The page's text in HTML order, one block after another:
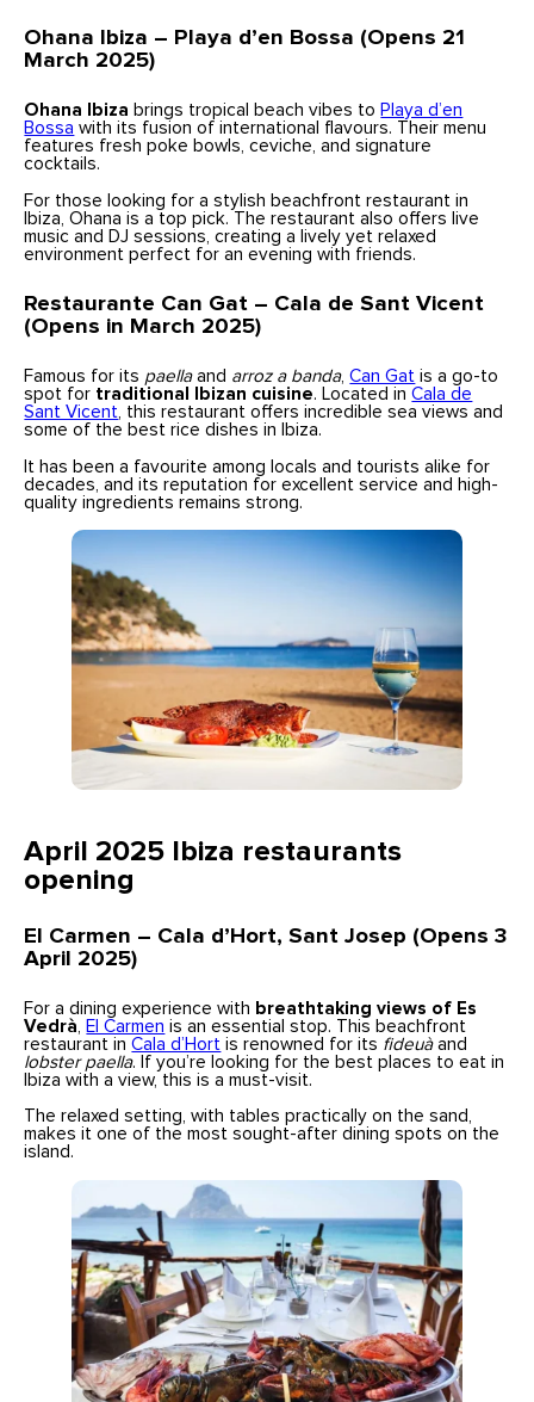
Ohana Ibiza – Playa d’en Bossa (Opens 21
March 2025)
Ohana Ibiza brings tropical beach vibes to Playa d’en
Bossa with its fusion of international flavours. Their menu
features fresh poke bowls, ceviche, and signature
cocktails.
For those looking for a stylish beachfront restaurant in
Ibiza, Ohana is a top pick. The restaurant also offers live
music and DJ sessions, creating a lively yet relaxed
environment perfect for an evening with friends.
Restaurante Can Gat – Cala de Sant Vicent
(Opens in March 2025)
Famous for its paellaand arroz a banda,Can Gat is a go-to
spot for traditional Ibizan cuisine. Located inCala de
Sant Vicent, this restaurant offers incredible sea views and
some of the best rice dishes in Ibiza.
It has been a favourite among locals and tourists alike for
decades, and its reputation for excellent service and high-
quality ingredients remains strong.
April 2025 Ibiza restaurants
opening
El Carmen – Cala d’Hort, Sant Josep (Opens 3
April 2025)
For a dining experience with breathtaking views of Es
Vedrà
El Carmen is an essential stop. This beachfront
restaurant inCala d’Hort is renowned for its fideuàand
lobster paella. If you’re looking for the best places to eat in
Ibiza with a view, this is a must-visit.
The relaxed setting, with tables practically on the sand,
makes it one of the most sought-after dining spots on the
island.